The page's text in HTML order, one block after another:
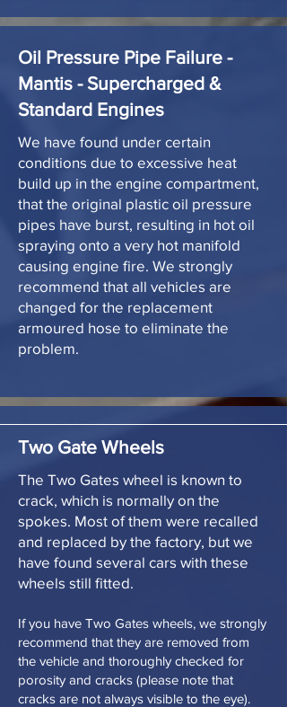
Oil Pressure Pipe Failure -
Mantis - Supercharged &
Standard Engines
We have found under certain
conditions due to excessive heat
build up in the engine compartment,
that the original plastic oil pressure
pipes have burst, resulting in hot oil
spraying onto a very hot manifold
causing engine fire. We strongly
recommend that all vehicles are
changed for the replacement
armoured hose to eliminate the
problem.
Two Gate Wheels
The Two Gates wheel is known to
crack, which is normally on the
spokes. Most of them were recalled
and replaced by the factory, but we
have found several cars with these
wheels still fitted.
If you have Two Gates wheels, we strongly
recommend that they are removed from
the vehicle and thoroughly checked for
porosity and cracks (please note that
cracks are not always visible to the eye).